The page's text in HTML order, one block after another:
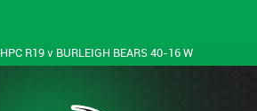
HPC R19 v BURLEIGH BEARS 40-16 W